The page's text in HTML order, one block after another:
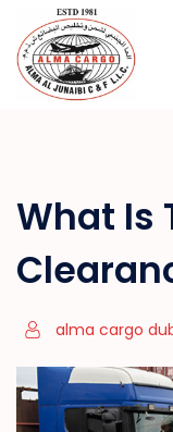
What Is
alma cargo